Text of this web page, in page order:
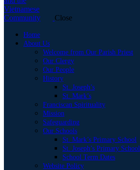
Close
Home
About Us
Welcome from Our Parish Priest
Our Clergy
Our People
History
St. Joseph’s
St. Mark’s
Franciscan Spirituality
Mission
Safeguarding
Our Schools
St. Mark’s Primary School
St. Joseph’s Primary School
School Term Dates
Website Policy